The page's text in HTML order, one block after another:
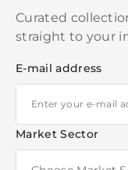
Curated
straight to your
E-mail address
Market Sector